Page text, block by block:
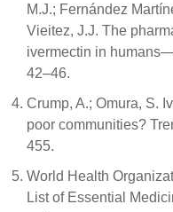
M.J.; Fernández
Vieitez, J.J. The
ivermectin in
42–46.
Crump, A.; Omura, S.
poor communities?
455.
World Health
List of Essential